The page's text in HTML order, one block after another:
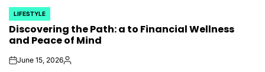
POSTED
IN
LIFESTYLE
Discovering the Path: a to Financial Wellness
and Peace of Mind
onJune 15, 2026Posted